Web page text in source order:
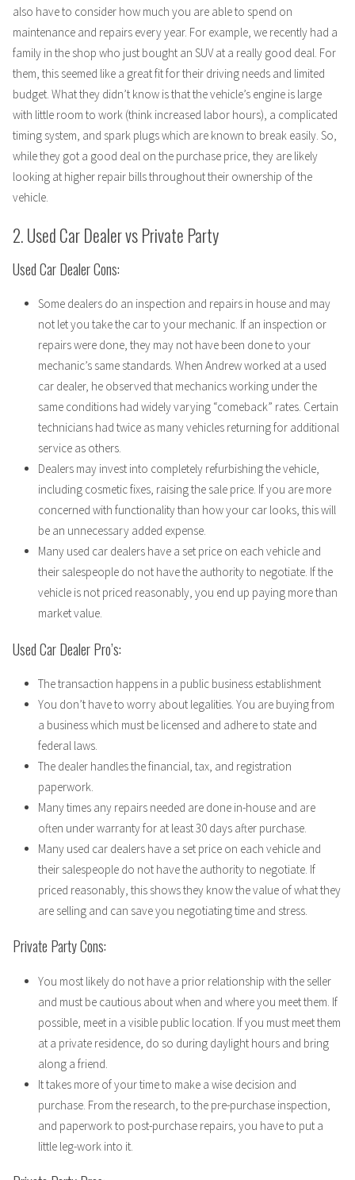
also have to consider how much you are able to spend on
maintenance and repairs every year. For example, we recently had a
family in the shop who just bought an SUV at a really good deal. For
them, this seemed like a great fit for their driving needs and limited
budget. What they didn’t know is that the vehicle’s engine is large
with little room to work (think increased labor hours), a complicated
timing system, and spark plugs which are known to break easily. So,
while they got a good deal on the purchase price, they are likely
looking at higher repair bills throughout their ownership of the
vehicle.
2. Used Car Dealer vs Private Party
Used Car Dealer Cons:
Some dealers do an inspection and repairs in house and may
not let you take the car to your mechanic. If an inspection or
repairs were done, they may not have been done to your
mechanic’s same standards. When Andrew worked at a used
car dealer, he observed that mechanics working under the
same conditions had widely varying “comeback” rates. Certain
technicians had twice as many vehicles returning for additional
service as others.
Dealers may invest into completely refurbishing the vehicle,
including cosmetic fixes, raising the sale price. If you are more
concerned with functionality than how your car looks, this will
be an unnecessary added expense.
Many used car dealers have a set price on each vehicle and
their salespeople do not have the authority to negotiate. If the
vehicle is not priced reasonably, you end up paying more than
market value.
Used Car Dealer Pro’s:
The transaction happens in a public business establishment
You don’t have to worry about legalities. You are buying from
a business which must be licensed and adhere to state and
federal laws.
The dealer handles the financial, tax, and registration
paperwork.
Many times any repairs needed are done in-house and are
often under warranty for at least 30 days after purchase.
Many used car dealers have a set price on each vehicle and
their salespeople do not have the authority to negotiate. If
priced reasonably, this shows they know the value of what they
are selling and can save you negotiating time and stress.
Private Party Cons:
You most likely do not have a prior relationship with the seller
and must be cautious about when and where you meet them. If
possible, meet in a visible public location. If you must meet them
at a private residence, do so during daylight hours and bring
along a friend.
It takes more of your time to make a wise decision and
purchase. From the research, to the pre-purchase inspection,
and paperwork to post-purchase repairs, you have to put a
little leg-work into it.